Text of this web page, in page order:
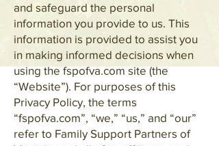
and safeguard the personal
information you provide to us. This
information is provided to assist you
in making informed decisions when
using the fspofva.com site (the
“Website”). For purposes of this
Privacy Policy, the terms
“fspofva.com”, “we,” “us,” and “our”
refer to Family Support Partners of